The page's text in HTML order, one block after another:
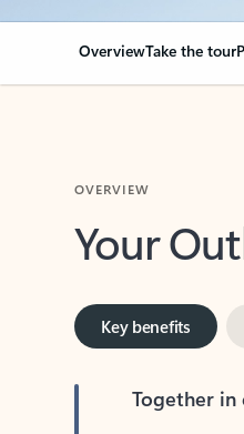
OverviewTake the tour
Your
Key benefits